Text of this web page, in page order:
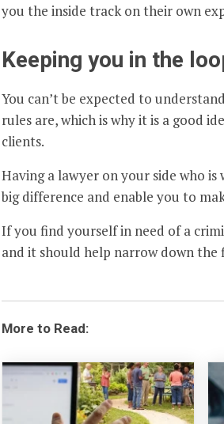
you the inside track on their own
Keeping you in the
You can’t be expected to
rules are, which is why it is a good
clients.
Having a lawyer on your side who
big difference and enable you to
If you find yourself in need of a
and it should help narrow down the
More to Read: